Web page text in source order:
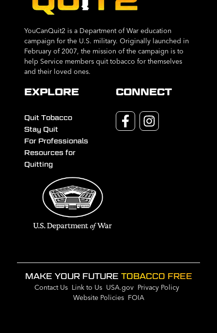
YouCanQuit2 is a Department of War education
campaign for the U.S. military. Originally launched in
February of 2007, the mission of the campaign is to
help Service members quit tobacco for themselves
and their loved ones.
EXPLORE
Quit Tobacco
Stay Quit
For Professionals
Resources for
Quitting
CONNECT
MAKE YOUR FUTURE TOBACCO FREE
Contact Us Link to Us USA.gov Privacy Policy
Website Policies FOIA